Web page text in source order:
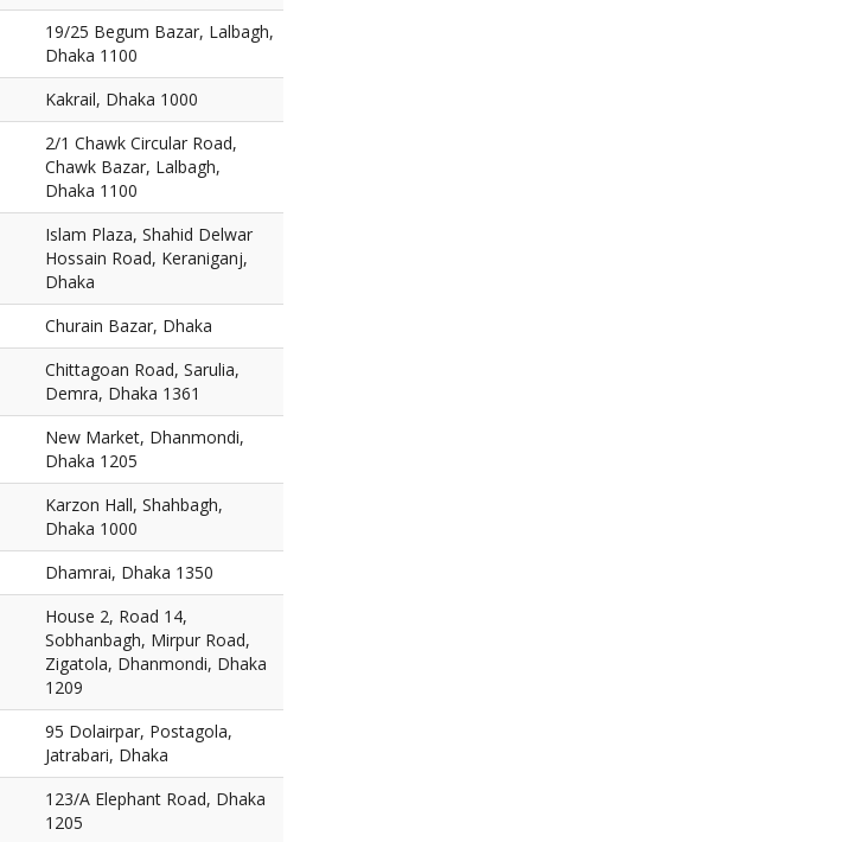
19/25 Begum Bazar, Lalbagh,
Dhaka 1100
Kakrail, Dhaka 1000
2/1 Chawk Circular Road,
Chawk Bazar, Lalbagh,
Dhaka 1100
Islam Plaza, Shahid Delwar
Hossain Road, Keraniganj,
Dhaka
Churain Bazar, Dhaka
Chittagoan Road, Sarulia,
Demra, Dhaka 1361
New Market, Dhanmondi,
Dhaka 1205
Karzon Hall, Shahbagh,
Dhaka 1000
Dhamrai, Dhaka 1350
House 2, Road 14,
Sobhanbagh, Mirpur Road,
Zigatola, Dhanmondi, Dhaka
1209
95 Dolairpar, Postagola,
Jatrabari, Dhaka
123/A Elephant Road, Dhaka
1205